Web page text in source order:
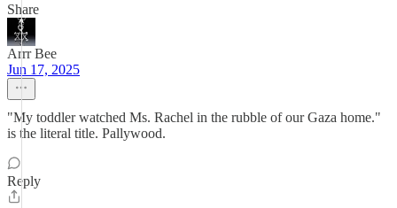
Share
Arrr Bee
Jun 17, 2025
"My toddler watched Ms. Rachel in the rubble of our Gaza home."
is the literal title. Pallywood.
Reply